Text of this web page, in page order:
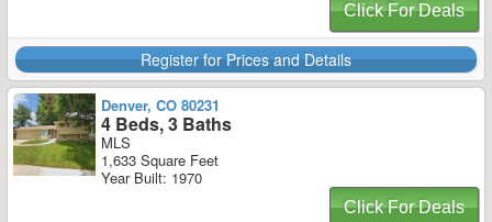
Click For Deals
Register for Prices and Details
Denver, CO 80231
4 Beds, 3 Baths
MLS
1,633 Square Feet
Year Built: 1970
Click For Deals